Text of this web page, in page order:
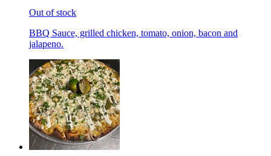
Out of stock
BBQ Sauce, grilled chicken, tomato, onion, bacon and
jalapeno.